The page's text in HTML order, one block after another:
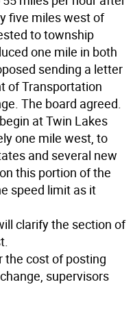
five miles west of
to township
one mile in both
sending a letter
of Transportation
The board agreed.
at Twin Lakes
one mile west, to
and several new
this portion of the
speed limit as it
clarify the section of
the cost of posting
supervisors